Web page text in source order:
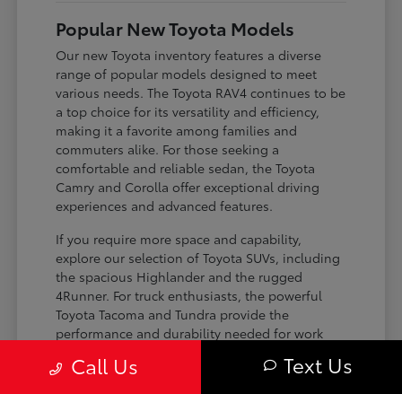
Popular New Toyota Models
Our new Toyota inventory features a diverse
range of popular models designed to meet
various needs. The Toyota RAV4 continues to be
a top choice for its versatility and efficiency,
making it a favorite among families and
commuters alike. For those seeking a
comfortable and reliable sedan, the Toyota
Camry and Corolla offer exceptional driving
experiences and advanced features.
If you require more space and capability,
explore our selection of Toyota SUVs, including
the spacious Highlander and the rugged
4Runner. For truck enthusiasts, the powerful
Toyota Tacoma and Tundra provide the
performance and durability needed for work
the perfect fit for your driving requirements.
Call Us Text Us